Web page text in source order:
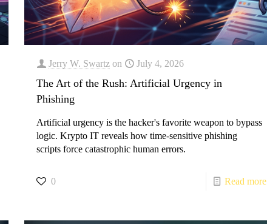
Jerry W. Swartz on July 4, 2026
The Art of the Rush: Artificial Urgency in
Phishing
Artificial urgency is the hacker's favorite weapon to bypass
logic. Krypto IT reveals how time-sensitive phishing
scripts force catastrophic human errors.
0 Read more